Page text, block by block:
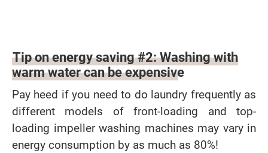
Tip on energy saving #2: Washing with
warm water can be expensive
Pay heed if you need to do laundry frequently as
different models of front-loading and top-
loading impeller washing machines may vary in
energy consumption by as much as 80%!